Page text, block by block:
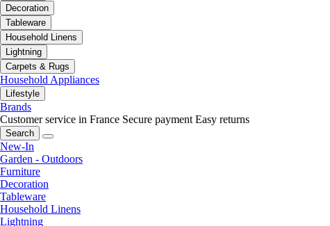
Decoration
Tableware
Household Linens
Lightning
Carpets & Rugs
Household Appliances
Lifestyle
Brands
Customer service in France Secure payment Easy returns
Search
New-In
Garden - Outdoors
Furniture
Decoration
Tableware
Household Linens
Lightning